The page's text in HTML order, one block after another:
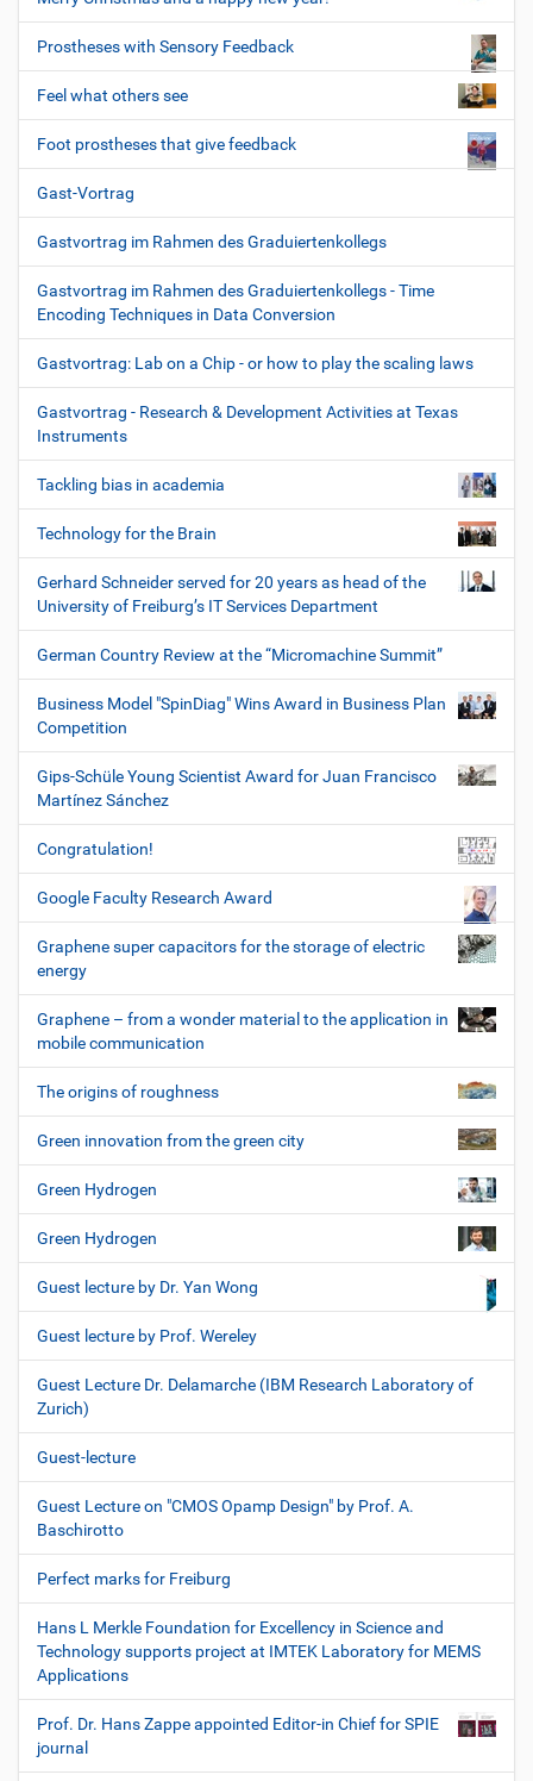
Prostheses with Sensory Feedback
Feel what others see
Foot prostheses that give feedback
Gast-Vortrag
Gastvortrag im Rahmen des Graduiertenkollegs
Gastvortrag im Rahmen des Graduiertenkollegs - Time
Encoding Techniques in Data Conversion
Gastvortrag: Lab on a Chip - or how to play the scaling laws
Gastvortrag - Research & Development Activities at Texas
Instruments
Tackling bias in academia
Technology for the Brain
Gerhard Schneider served for 20 years as head of the
University of Freiburg’s IT Services Department
German Country Review at the “Micromachine Summit”
Business Model "SpinDiag" Wins Award in Business Plan
Competition
Gips-Schüle Young Scientist Award for Juan Francisco
Martínez Sánchez
Congratulation!
Google Faculty Research Award
Graphene super capacitors for the storage of electric
energy
Graphene – from a wonder material to the application in
mobile communication
The origins of roughness
Green innovation from the green city
Green Hydrogen
Green Hydrogen
Guest lecture by Dr. Yan Wong
Guest lecture by Prof. Wereley
Guest Lecture Dr. Delamarche (IBM Research Laboratory of
Zurich)
Guest-lecture
Guest Lecture on "CMOS Opamp Design" by Prof. A.
Baschirotto
Perfect marks for Freiburg
Hans L Merkle Foundation for Excellency in Science and
Technology supports project at IMTEK Laboratory for MEMS
Applications
Prof. Dr. Hans Zappe appointed Editor-in Chief for SPIE
journal